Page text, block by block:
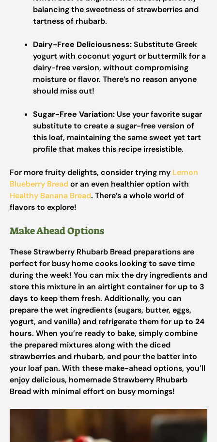
balancing the sweetness of strawberries and
tartness of rhubarb.
Dairy-Free Deliciousness:Substitute Greek
yogurt with coconut yogurt or buttermilk for a
dairy-free version, without compromising
moisture or flavor. There’s no reason anyone
should miss out!
Sugar-Free Variation: Use your favorite sugar
substitute to create a sugar-free version of
this loaf, maintaining the same sweet yet tart
profile that makes this recipe irresistible.
For more fruity delights, consider trying my Lemon
Blueberry Breador an even healthier option with
Healthy Banana Bread. There’s a whole world of
flavors to explore!
Make Ahead Options
These Strawberry Rhubarb Bread preparations are
perfect for busy home cooks looking to save time
during the week! You can mix the dry ingredients and
store this mixture in an airtight container for up to 3
days to keep them fresh. Additionally, you can
prepare the wet ingredients (sugars, butter, eggs,
yogurt, and vanilla) and refrigerate them for up to 24
hours. When you’re ready to bake, simply combine
the prepared mixtures along with the diced
strawberries and rhubarb, and pour the batter into
your loaf pan. With these make-ahead options, you’ll
enjoy delicious, homemade Strawberry Rhubarb
Bread with minimal effort on busy mornings!